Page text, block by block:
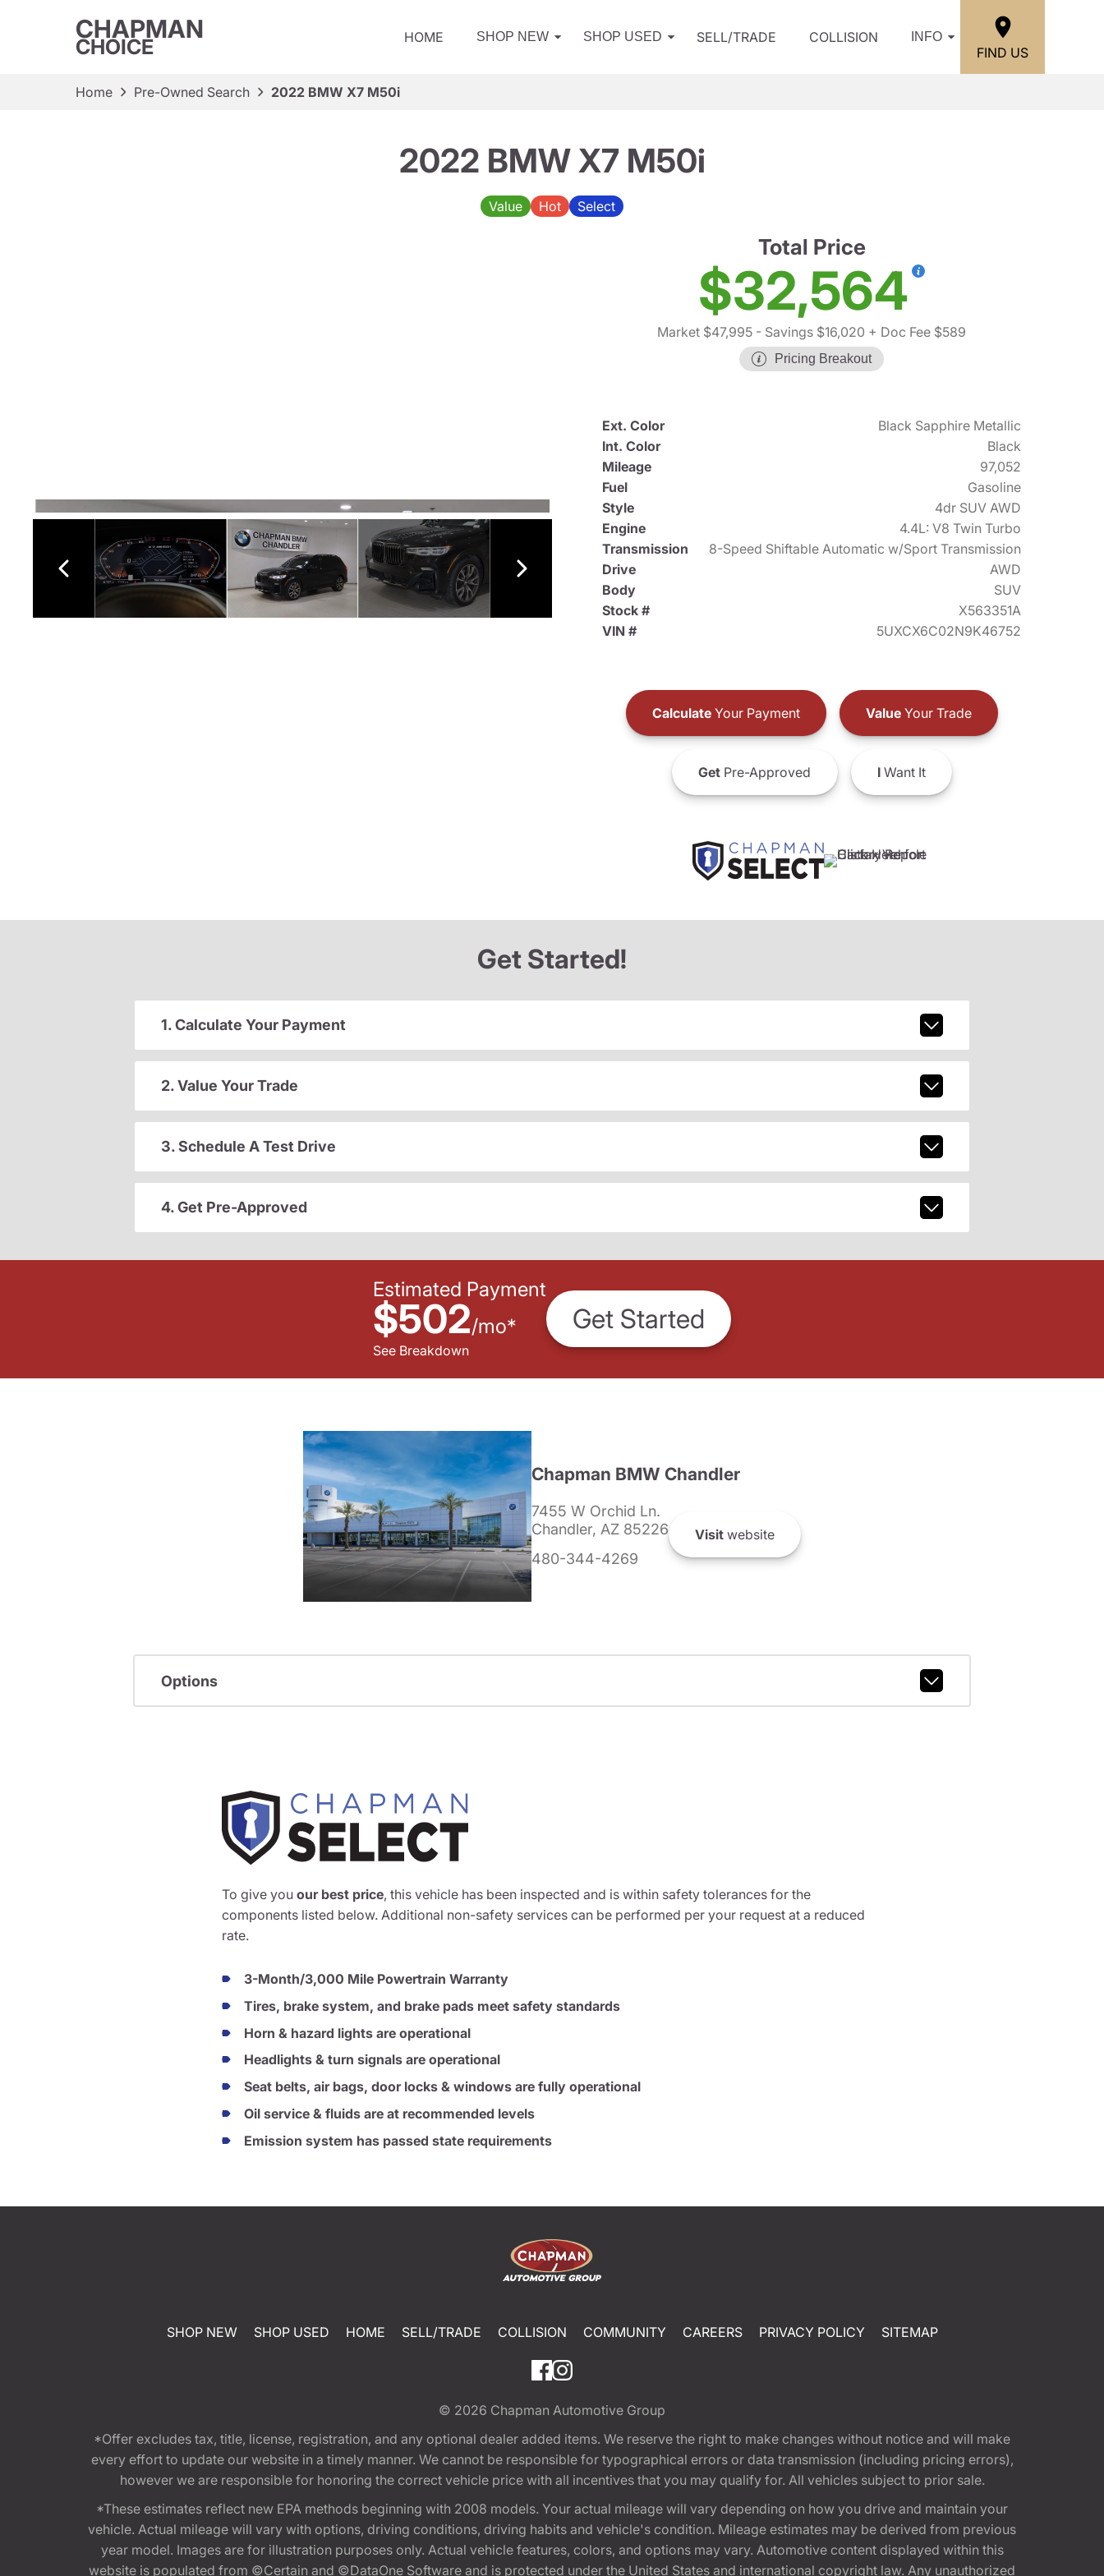
CHAPMAN
CHOICE HOME SHOP NEW SHOP USED SELL/TRADE COLLISION INFO
FIND US
Home Pre-Owned Search 2022 BMW X7 M50i
2022 BMW X7 M50i
Value Hot Select
Total Price
$32,564
Market $47,995 - Savings $16,020 + Doc Fee $589
Pricing Breakout
Ext. Color
Black Sapphire Metallic
Int. Color
Black
Mileage
97,052
Fuel
Gasoline
Style
4dr SUV AWD
Engine
4.4L: V8 Twin Turbo
Transmission
8-Speed Shiftable Automatic w/Sport Transmission
Drive
AWD
Body
SUV
Stock #
X563351A
VIN #
5UXCX6C02N9K46752
CalculateYour Payment ValueYour Trade
GetPre-Approved IWant It
Get Started!
1. Calculate Your Payment
2. Value Your Trade
3. Schedule A Test Drive
4. Get Pre-Approved
Estimated Payment
$502/mo*
See Breakdown
Get Started
Chapman BMW Chandler
7455 W Orchid Ln.
Chandler, AZ 85226
480-344-4269
Visit website
Options
To give you our best price, this vehicle has been inspected and is within safety tolerances for the
components listed below. Additional non-safety services can be performed per your request at a reduced
rate.
3-Month/3,000 Mile Powertrain Warranty
Tires, brake system, and brake pads meet safety standards
Horn & hazard lights are operational
Headlights & turn signals are operational
Seat belts, air bags, door locks & windows are fully operational
Oil service & fluids are at recommended levels
Emission system has passed state requirements
SHOP NEW SHOP USED HOME SELL/TRADE COLLISION COMMUNITY CAREERS PRIVACY POLICY SITEMAP
© 2026 Chapman Automotive Group
*Offer excludes tax, title, license, registration, and any optional dealer added items. We reserve the right to make changes without notice and will make
every effort to update our website in a timely manner. We cannot be responsible for typographical errors or data transmission (including pricing errors),
however we are responsible for honoring the correct vehicle price with all incentives that you may qualify for. All vehicles subject to prior sale.
*These estimates reflect new EPA methods beginning with 2008 models. Your actual mileage will vary depending on how you drive and maintain your
vehicle. Actual mileage will vary with options, driving conditions, driving habits and vehicle's condition. Mileage estimates may be derived from previous
year model. Images are for illustration purposes only. Actual vehicle features, colors, and options may vary. Automotive content displayed within this
website is populated from ©Certain and ©DataOne Software and is protected under the United States and international copyright law. Any unauthorized